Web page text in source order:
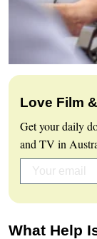
Love Film
Get your daily
and TV in
What Help